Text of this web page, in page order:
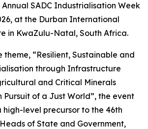
SADC Industrialisation Week
at the Durban International
in KwaZulu-Natal, South Africa.
theme, “Resilient, Sustainable and
through Infrastructure
and Critical Minerals
Pursuit of a Just World”, the event
high-level precursor to the 46th
of State and Government,